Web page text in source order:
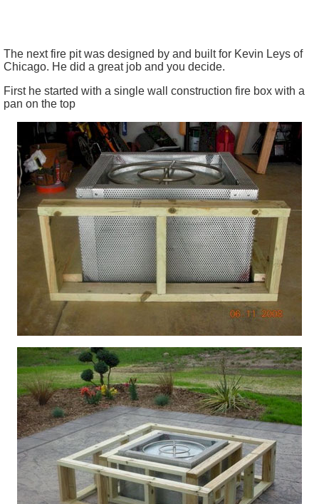
The next fire pit was designed by and built for Kevin Leys of
Chicago. He did a great job and you decide.
First he started with a single wall construction fire box with a
pan on the top